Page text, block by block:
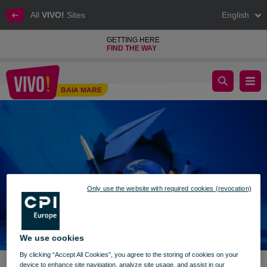
All VIVO! Sites English
GETTING HERE
FIND THE WAY
BAIA MARE
We are getting ready to go back to school
We use cookies
By clicking “Accept All Cookies”, you agree to the storing of cookies on your
device to enhance site navigation, analyze site usage, and assist in our
Only use the website with required cookies (revocation)